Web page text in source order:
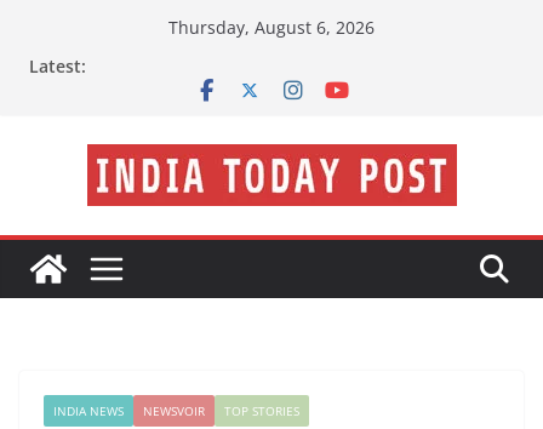
Thursday, August 6, 2026
Latest:
INDIA NEWS NEWSVOIR TOP STORIES